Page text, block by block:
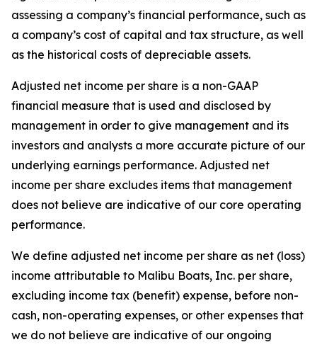
assessing a company’s financial performance, such as
a company’s cost of capital and tax structure, as well
as the historical costs of depreciable assets.
Adjusted net income per share is a non-GAAP
financial measure that is used and disclosed by
management in order to give management and its
investors and analysts a more accurate picture of our
underlying earnings performance. Adjusted net
income per share excludes items that management
does not believe are indicative of our core operating
performance.
We define adjusted net income per share as net (loss)
income attributable to Malibu Boats, Inc. per share,
excluding income tax (benefit) expense, before non-
cash, non-operating expenses, or other expenses that
we do not believe are indicative of our ongoing